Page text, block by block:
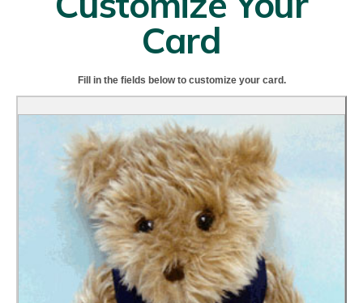
Card
Fill in the fields below to customize your card.